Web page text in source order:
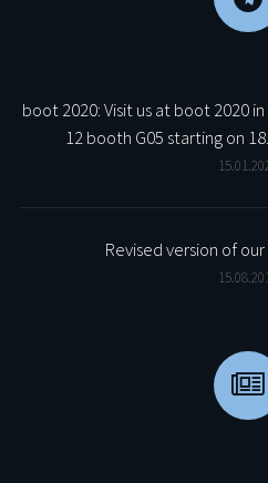
boot 2020: Visit us at boot 2020
12 booth G05 starting on
Revised version of